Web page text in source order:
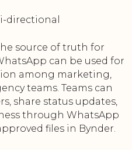
directional
source of truth for
can be used for
among marketing,
teams. Teams can
share status updates,
through WhatsApp
files in Bynder.